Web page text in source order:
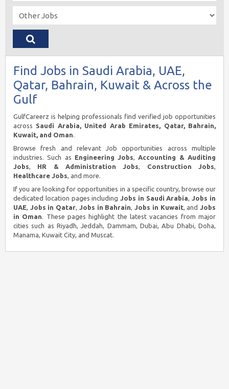
Find Jobs in Saudi Arabia, UAE,
Qatar, Bahrain, Kuwait & Across the
Gulf
GulfCareerz is helping professionals find verified job opportunities
across Saudi Arabia, United Arab Emirates, Qatar, Bahrain,
Kuwait, and Oman.
Browse fresh and relevant Job opportunities across multiple
industries. Such as Engineering Jobs,Accounting & Auditing
Jobs, HR & Administration Jobs, Construction Jobs,
Healthcare Jobs, and more.
If you are looking for opportunities in a specific country, browse our
dedicated location pages includingJobs in Saudi Arabia,Jobs in
UAE, Jobs in Qatar, Jobs in Bahrain,Jobs in Kuwait, andJobs
in Oman. These pages highlight the latest vacancies from major
cities such as Riyadh, Jeddah, Dammam, Dubai, Abu Dhabi, Doha,
Manama, Kuwait City, and Muscat.